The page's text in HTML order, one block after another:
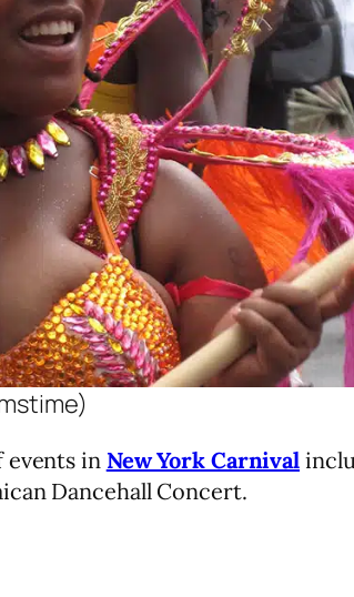
events in New York Carnival
Dancehall Concert.